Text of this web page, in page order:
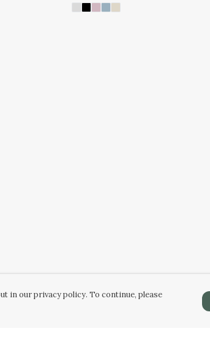
in our privacy policy. To continue, please